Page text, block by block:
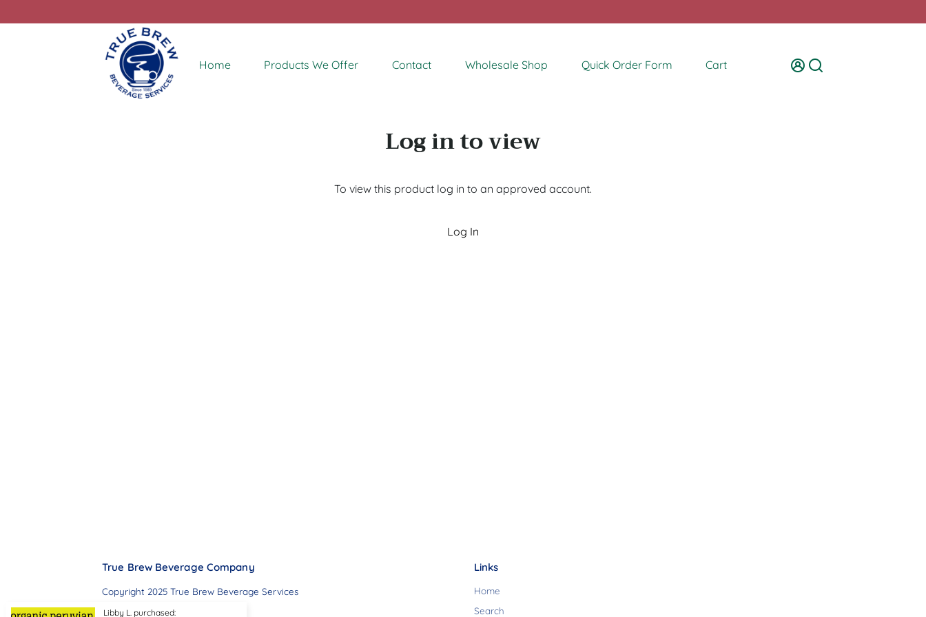
Home Products We Offer Contact Wholesale Shop Quick Order Form Cart
Libby L. purchased:
Log in to view
To view this product log in to an approved account.
Log In
True Brew Beverage Company
Copyright 2025 True Brew Beverage Services
Links
Home
Search